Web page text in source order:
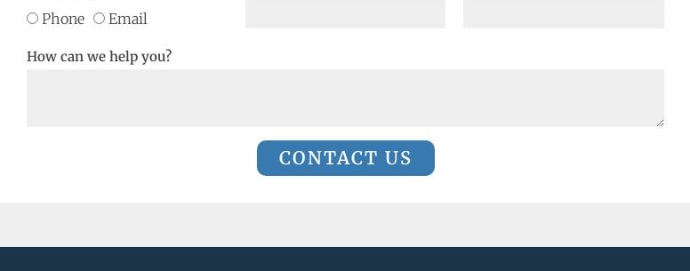
Phone Email
How can we help you?
CONTACT US